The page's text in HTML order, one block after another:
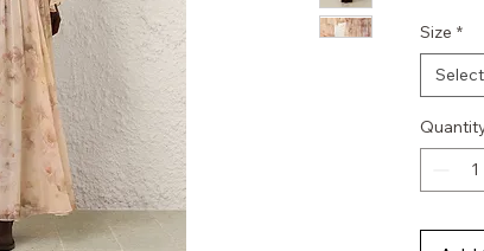
• High
•
•
Skirt
• 100%
•
Size *
Select